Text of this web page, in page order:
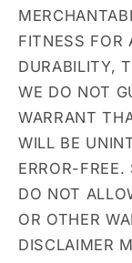
FITNESS FOR
DURABILITY,
WE DO NOT
WARRANT
WILL BE
ERROR-
DO NOT
OR OTHER
DISCLAIMER